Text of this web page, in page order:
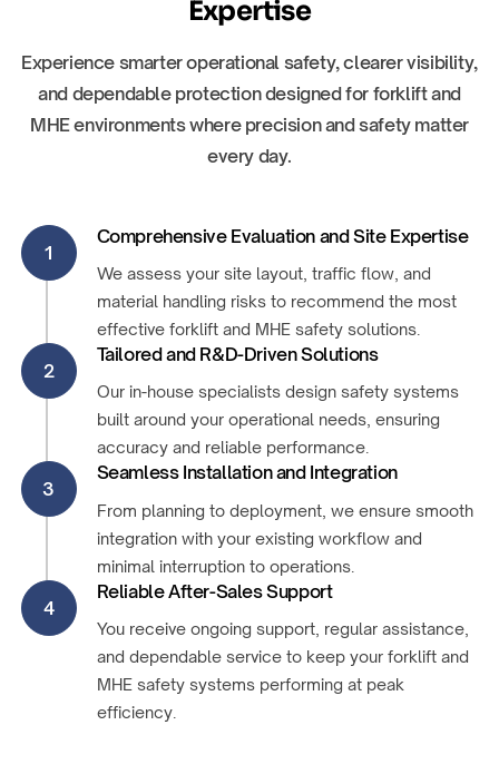
Expertise
Experience smarter operational safety, clearer visibility,
and dependable protection designed for forklift and
MHE environments where precision and safety matter
every day.
1
Comprehensive Evaluation and Site Expertise
We assess your site layout, traffic flow, and
material handling risks to recommend the most
effective forklift and MHE safety solutions.
2
Tailored and R&D-Driven Solutions
Our in-house specialists design safety systems
built around your operational needs, ensuring
accuracy and reliable performance.
3
Seamless Installation and Integration
From planning to deployment, we ensure smooth
integration with your existing workflow and
minimal interruption to operations.
4
Reliable After-Sales Support
You receive ongoing support, regular assistance,
and dependable service to keep your forklift and
MHE safety systems performing at peak
efficiency.